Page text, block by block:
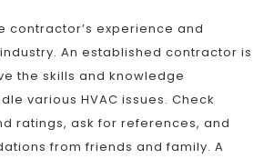
contractor’s experience and
An established contractor is
the skills and knowledge
various HVAC issues. Check
ratings, ask for references, and
from friends and family. A